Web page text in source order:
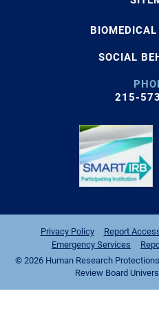
BIOMEDICAL
SOCIAL
215-
Privacy Policy Report
Emergency Services
© 2026 Human Research
Review Board